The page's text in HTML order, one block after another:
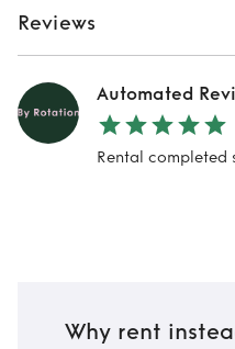
Reviews
Automated
Rental completed
Why rent